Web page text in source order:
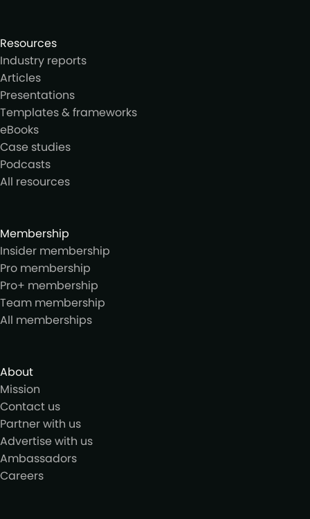
Resources
Industry reports
Articles
Presentations
Templates & frameworks
eBooks
Case studies
Podcasts
All resources
Membership
Insider membership
Pro membership
Pro+ membership
Team membership
All memberships
About
Mission
Contact us
Partner with us
Advertise with us
Ambassadors
Careers